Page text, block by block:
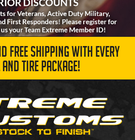
FREE SHIPPING WITH EVERY
TIRE PACKAGE!